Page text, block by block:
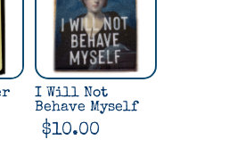
I Will Not
Behave Myself
$10.00